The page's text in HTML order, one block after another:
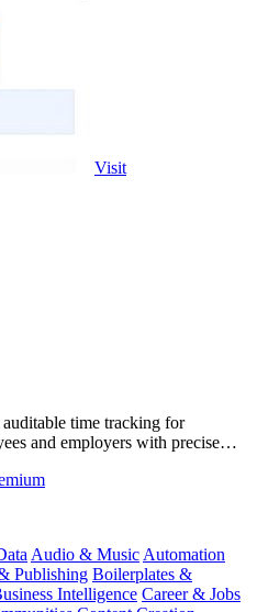
Visit
time tracking for
and employers with precise
Audio & Music Automation
Publishing Boilerplates &
Intelligence Career & Jobs